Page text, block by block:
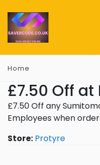
Home
£7.50 Off at
£7.50 Off any
Employees when
Store: Protyre